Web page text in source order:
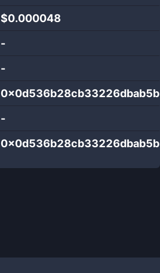
$0.000048
-
-
-